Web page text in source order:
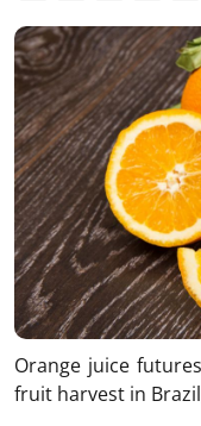
Orange juice
fruit harvest in